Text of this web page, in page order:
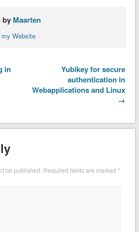
by Maarten
Website
in
Yubikey for secure
authentication in
Webapplications and Linux
→
be published. Required fields are marked *